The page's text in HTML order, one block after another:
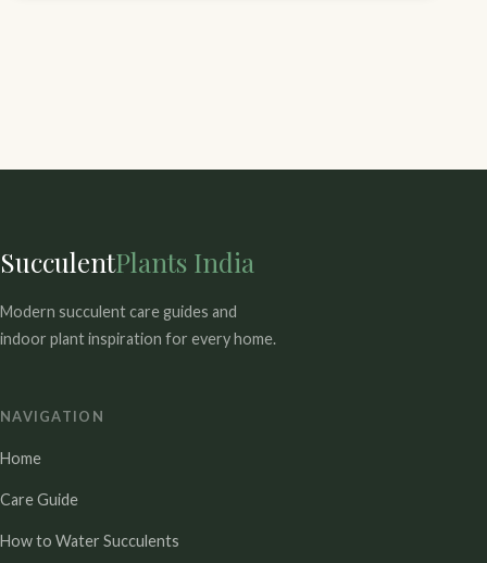
SucculentPlants India
Modern succulent care guides and
indoor plant inspiration for every home.
NAVIGATION
Home
Care Guide
How to Water Succulents